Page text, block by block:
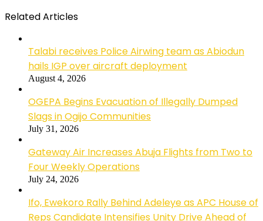
Related Articles
Talabi receives Police Airwing team as Abiodun
hails IGP over aircraft deployment
August 4, 2026
OGEPA Begins Evacuation of Illegally Dumped
Slags in Ogijo Communities
July 31, 2026
Gateway Air Increases Abuja Flights from Two to
Four Weekly Operations
July 24, 2026
Ifo, Ewekoro Rally Behind Adeleye as APC House of
Reps Candidate Intensifies Unity Drive Ahead of